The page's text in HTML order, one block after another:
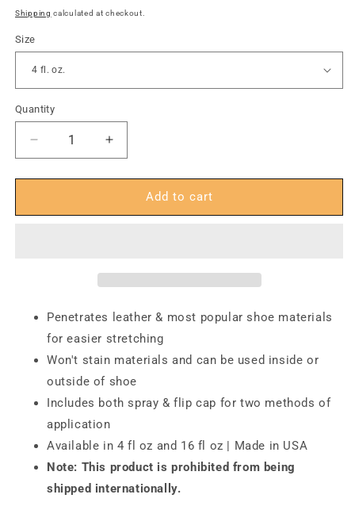
price
Shipping calculated at checkout.
Size
Quantity
Decrease
quantity
for
Premium
Professional
Shoe
Softener
Increase
quantity
for
FootFitter
Premium
Professional
Shoe
Softener
Add to cart
Penetrates leather & most popular shoe materials
for easier stretching
Won't stain materials and can be used inside or
outside of shoe
Includes both spray & flip cap for two methods of
application
Available in 4 fl oz and 16 fl oz | Made in USA
Note: This product is prohibited from being
shipped internationally.